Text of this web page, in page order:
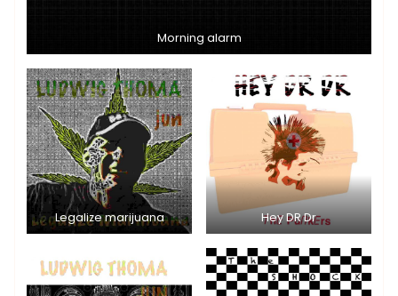
Morning alarm
Legalize marijuana Hey DR Dr